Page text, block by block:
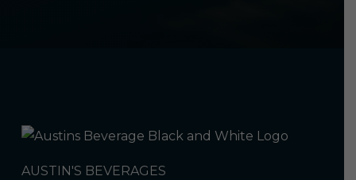
AUSTIN'S BEVERAGES